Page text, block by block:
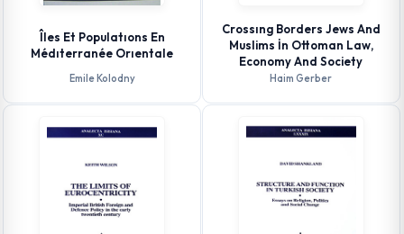
Îles Et Populatıons En
Médıterranée Orıentale
Emile Kolodny
Crossıng Borders Jews And
Muslims İn Ottoman Law,
Economy And Society
Haim Gerber